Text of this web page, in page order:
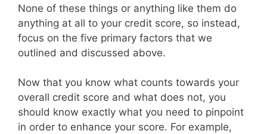
None of these things or anything like them do
anything at all to your credit score, so instead,
focus on the five primary factors that we
outlined and discussed above.
Now that you know what counts towards your
overall credit score and what does not, you
should know exactly what you need to pinpoint
in order to enhance your score. For example,